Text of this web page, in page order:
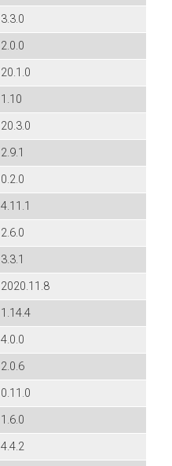
3.3.0
2.0.0
20.1.0
1.10
20.3.0
2.9.1
0.2.0
4.11.1
2.6.0
3.3.1
2020.11.8
1.14.4
4.0.0
2.0.6
0.11.0
1.6.0
4.4.2